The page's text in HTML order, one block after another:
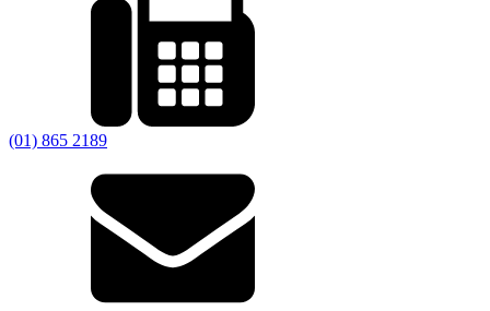
(01) 865 2189